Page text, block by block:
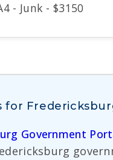
- Junk - $3150
for
Government